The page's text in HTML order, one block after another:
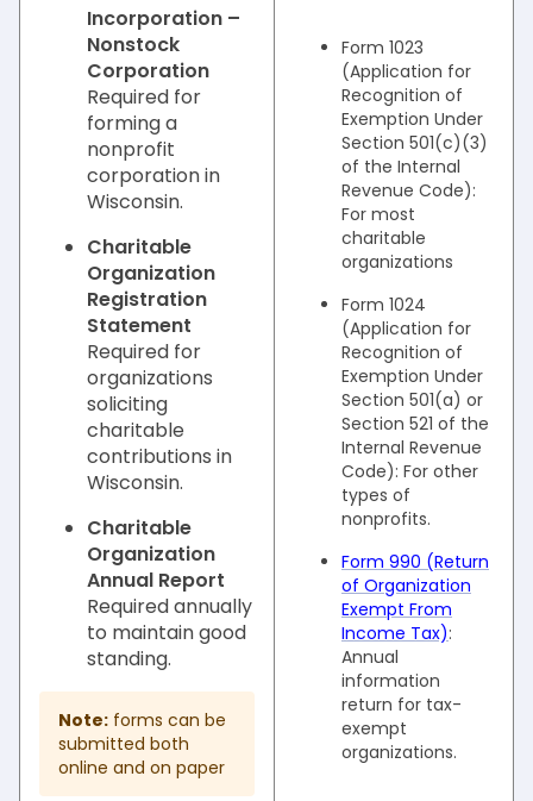
Incorporation –
Nonstock
Corporation
Required for
forming a
nonprofit
corporation in
Wisconsin.
Charitable
Organization
Registration
Statement
Required for
organizations
soliciting
charitable
contributions in
Wisconsin.
Charitable
Organization
Annual Report
Required annually
to maintain good
standing.
Note: forms can be
submitted both
online and on paper
Form 1023
(Application for
Recognition of
Exemption Under
Section 501(c)(3)
of the Internal
Revenue Code):
For most
charitable
organizations
Form 1024
(Application for
Recognition of
Exemption Under
Section 501(a) or
Section 521 of the
Internal Revenue
Code): For other
types of
nonprofits.
Form 990 (Return
of Organization
Exempt From
Income Tax):
Annual
information
return for tax-
exempt
organizations.